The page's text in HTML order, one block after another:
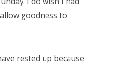
goodness to
rested up because